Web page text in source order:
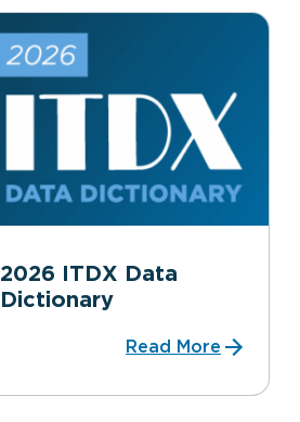
2026 ITDX Data
Dictionary
Read More